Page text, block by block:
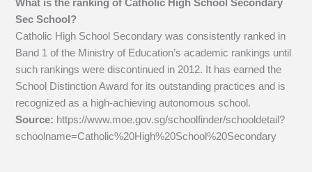
What is the ranking of Catholic High School Secondary
Sec School?
Catholic High School Secondary was consistently ranked in
Band 1 of the Ministry of Education’s academic rankings until
such rankings were discontinued in 2012. It has earned the
School Distinction Award for its outstanding practices and is
recognized as a high-achieving autonomous school.
Source: https://www.moe.gov.sg/schoolfinder/schooldetail?
schoolname=Catholic%20High%20School%20Secondary